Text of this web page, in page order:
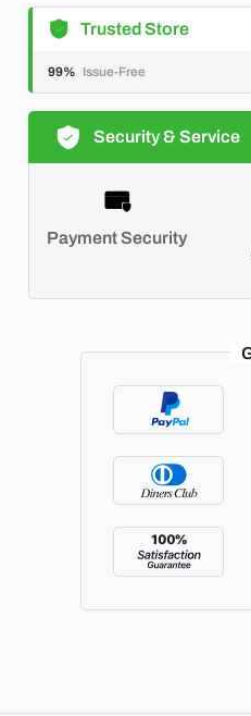
Trusted Store
99% Issue-Free
Security & Service
Payment Security